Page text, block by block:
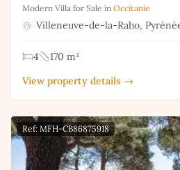
Modern Villa for Sale in Occitanie
Villeneuve-de-la-Raho,
4
170 m²
View property details →
Ref: MFH-CB86875918